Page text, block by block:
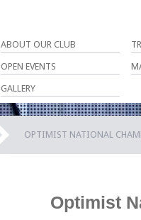
ABOUT OUR CLUB
OPEN EVENTS
GALLERY
OPTIMIST NATIONAL
Optimist